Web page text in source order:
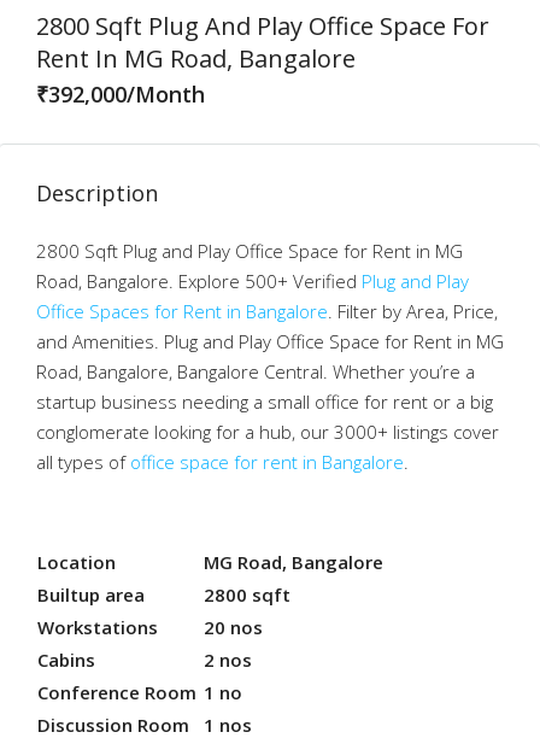
2800 Sqft Plug And Play Office Space For
Rent In MG Road, Bangalore
₹392,000/Month
Description
2800 Sqft Plug and Play Office Space for Rent in MG
Road, Bangalore. Explore 500+ Verified Plug and Play
Office Spaces for Rent in Bangalore. Filter by Area, Price,
and Amenities. Plug and Play Office Space for Rent in MG
Road, Bangalore, Bangalore Central. Whether you’re a
startup business needing a small office for rent or a big
conglomerate looking for a hub, our 3000+ listings cover
all types of office space for rent in Bangalore.
Location
MG Road, Bangalore
Builtup area
2800 sqft
Workstations
20 nos
Cabins
2 nos
Conference Room 1 no
Discussion Room
1 nos